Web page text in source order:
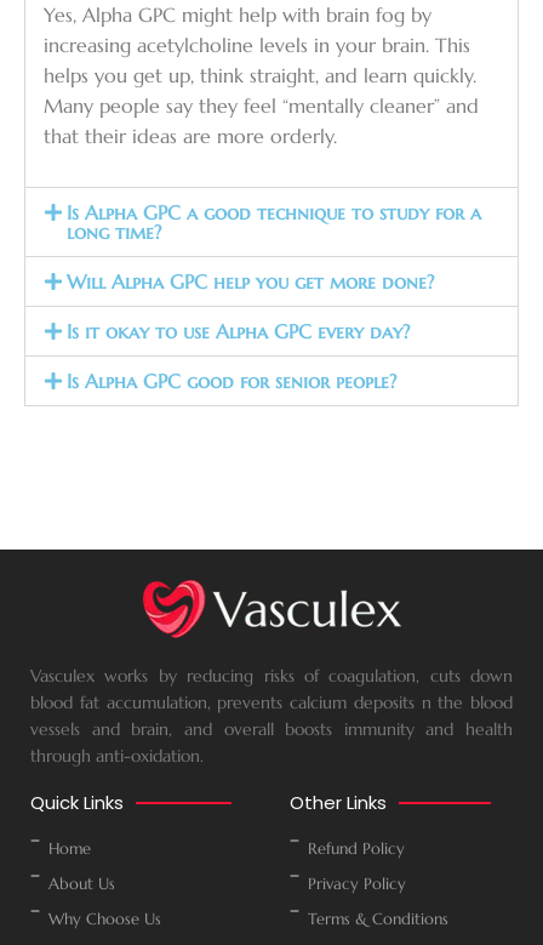
Yes, Alpha GPC might help with brain fog by
increasing acetylcholine levels in your brain. This
helps you get up, think straight, and learn quickly.
Many people say they feel “mentally cleaner” and
that their ideas are more orderly.
Is Alpha GPC a good technique to study for a
long time?
Will Alpha GPC help you get more done?
Is it okay to use Alpha GPC every day?
Is Alpha GPC good for senior people?
Vasculex works by reducing risks of coagulation, cuts down
blood fat accumulation, prevents calcium deposits n the blood
vessels and brain, and overall boosts immunity and health
through anti-oxidation.
Quick Links
Home
About Us
Why Choose Us
Other Links
Refund Policy
Privacy Policy
Terms & Conditions